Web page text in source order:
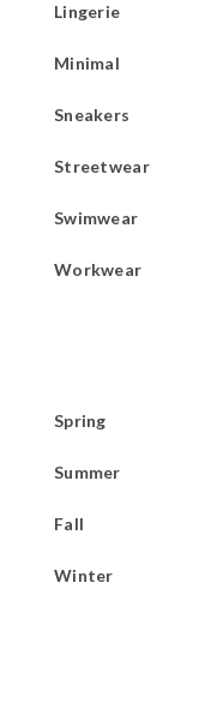
Lingerie
Minimal
Sneakers
Streetwear
Swimwear
Workwear
Spring
Summer
Fall
Winter